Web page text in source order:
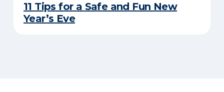
11 Tips for a Safe and Fun New
Year’s Eve